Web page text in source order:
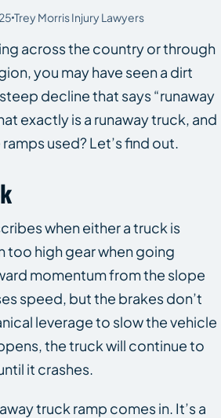
Trey Morris Injury Lawyers
across the country or through
you may have seen a dirt
decline that says “runaway
exactly is a runaway truck, and
used? Let’s find out.
when either a truck is
too high gear when going
momentum from the slope
speed, but the brakes don’t
leverage to slow the vehicle
the truck will continue to
it crashes.
truck ramp comes in. It’s a